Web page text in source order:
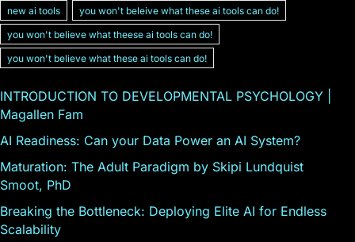
new ai tools
you won't beleive what these ai tools can do!
you won't believe what theese ai tools can do!
you won't believe what these ai tools can do!
INTRODUCTION TO DEVELOPMENTAL PSYCHOLOGY |
Magallen Fam
AI Readiness: Can your Data Power an AI System?
Maturation: The Adult Paradigm by Skipi Lundquist
Smoot, PhD
Breaking the Bottleneck: Deploying Elite AI for Endless
Scalability